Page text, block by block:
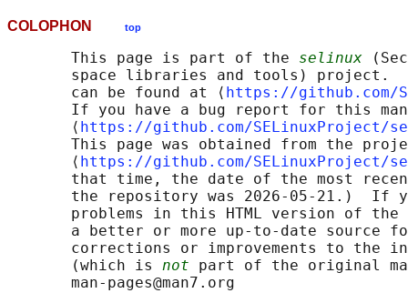
COLOPHON top
       This page is part of the
selinux
space libraries and tools) project.
       can be found at ⟨
https://github.com/
If you have a bug report for this
       ⟨
https://github.com/SELinuxProject/
This page was obtained from the
       ⟨
https://github.com/SELinuxProject/
that time, the date of the most
the repository was 2026-05-21.)  If
problems in this HTML version of
a better or more up-to-date source
corrections or improvements to the
       (which is
not part of the original
       man-pages@man7.org